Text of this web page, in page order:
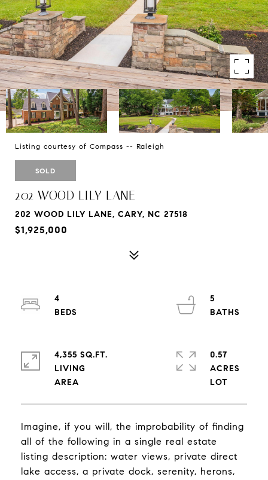
Listing courtesy of Compass -- Raleigh
SOLD
202 WOOD LILY LANE
202 WOOD LILY LANE, CARY, NC 27518
$1,925,000
Imagine, if you will, the improbability of finding
all of the following in a single real estate
listing description: water views, private direct
lake access, a private dock, serenity, herons,
4
5
4,355 SQ.FT.
LIVING
0.57
ACRES